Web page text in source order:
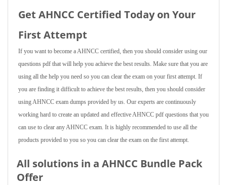
Get AHNCC Certified Today on Your
First Attempt
If you want to become a AHNCC certified, then you should consider using our
questions pdf that will help you achieve the best results. Make sure that you are
using all the help you need so you can clear the exam on your first attempt. If
you are finding it difficult to achieve the best results, then you should consider
using AHNCC exam dumps provided by us. Our experts are continuously
working hard to create an updated and effective AHNCC pdf questions that you
can use to clear any AHNCC exam. It is highly recommended to use all the
products provided to you so you can clear the exam on the first attempt.
All solutions in a AHNCC Bundle Pack
Offer